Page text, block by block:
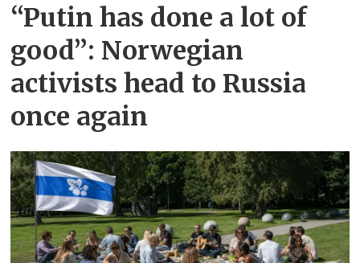
“Putin has done a lot of
good”: Norwegian
activists head to Russia
once again